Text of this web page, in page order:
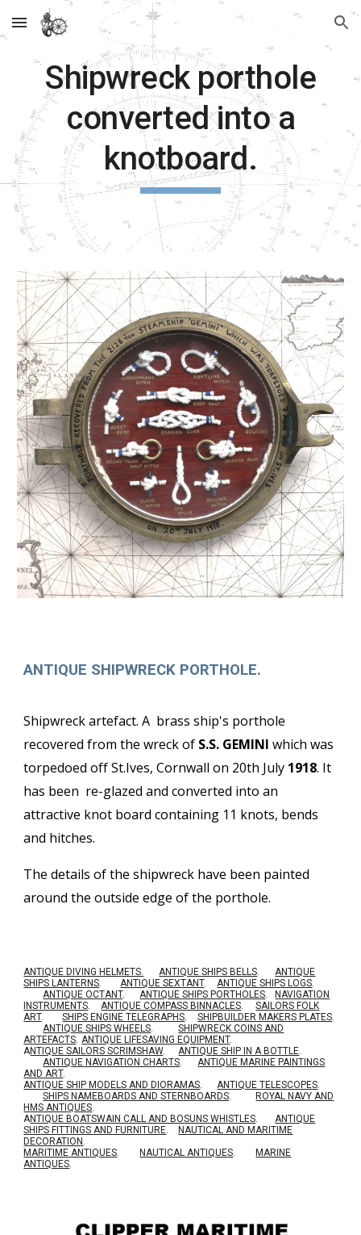
Skip to main content Skip to navigation
Shipwreck porthole
converted into a
knotboard.
ANTIQUE SHIPWRECK PORTHOLE.
Shipwreck artefact. A brass ship's porthole
recovered from the wreck of S.S. GEMINI which was
torpedoed off St.Ives, Cornwall on 20th July 1918. It
has been re-glazed and converted into an
attractive knot board containing 11 knots, bends
and hitches.
The details of the shipwreck have been painted
around the outside edge of the porthole.
ANTIQUE DIVING HELMETS. ANTIQUE SHIPS BELLS.
ANTIQUE
SHIPS LANTERNS. ANTIQUE SEXTANT. ANTIQUE SHIPS LOGS.
ANTIQUE OCTANT. ANTIQUE SHIPS PORTHOLES.
NAVIGATION
INSTRUMENTS. ANTIQUE COMPASS BINNACLES.
SAILORS FOLK
ART. SHIPS ENGINE TELEGRAPHS. SHIPBUILDER MAKERS PLATES.
ANTIQUE SHIPS WHEELS.
SHIPWRECK COINS AND
ARTEFACTS. ANTIQUE LIFESAVING EQUIPMENT.
ANTIQUE SAILORS SCRIMSHAW. ANTIQUE SHIP IN A BOTTLE.
ANTIQUE NAVIGATION CHARTS.
ANTIQUE MARINE PAINTINGS
AND ART.
ANTIQUE SHIP MODELS AND DIORAMAS. ANTIQUE TELESCOPES.
SHIPS NAMEBOARDS AND STERNBOARDS.
ROYAL NAVY AND
HMS ANTIQUES.
ANTIQUE BOATSWAIN CALL AND BOSUNS WHISTLES.
ANTIQUE
SHIPS FITTINGS AND FURNITURE.
NAUTICAL AND MARITIME
DECORATION .
MARITIME ANTIQUES. NAUTICAL ANTIQUES.
MARINE
ANTIQUES.